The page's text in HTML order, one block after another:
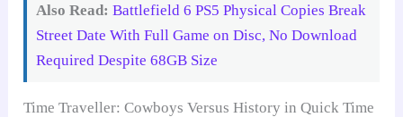
Also Read: Battlefield 6 PS5 Physical Copies Break
Street Date With Full Game on Disc, No Download
Required Despite 68GB Size
Time Traveller: Cowboys Versus History in Quick Time